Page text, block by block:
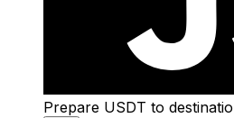
Prepare USDT to